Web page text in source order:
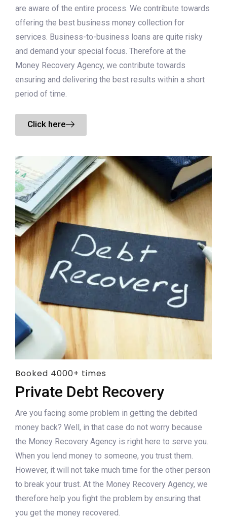
are aware of the entire process. We contribute towards
offering the best business money collection for
services. Business-to-business loans are quite risky
and demand your special focus. Therefore at the
Money Recovery Agency, we contribute towards
ensuring and delivering the best results within a short
period of time.
Click here
Booked 4000+ times
Private Debt Recovery
Are you facing some problem in getting the debited
money back? Well, in that case do not worry because
the Money Recovery Agency is right here to serve you.
When you lend money to someone, you trust them.
However, it will not take much time for the other person
to break your trust. At the Money Recovery Agency, we
therefore help you fight the problem by ensuring that
you get the money recovered.